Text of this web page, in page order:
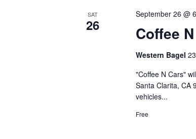
SAT
26 Coffee
September 26 @
Western Bagel
"Coffee N Cars"
Santa Clarita, CA
vehicles...
Free